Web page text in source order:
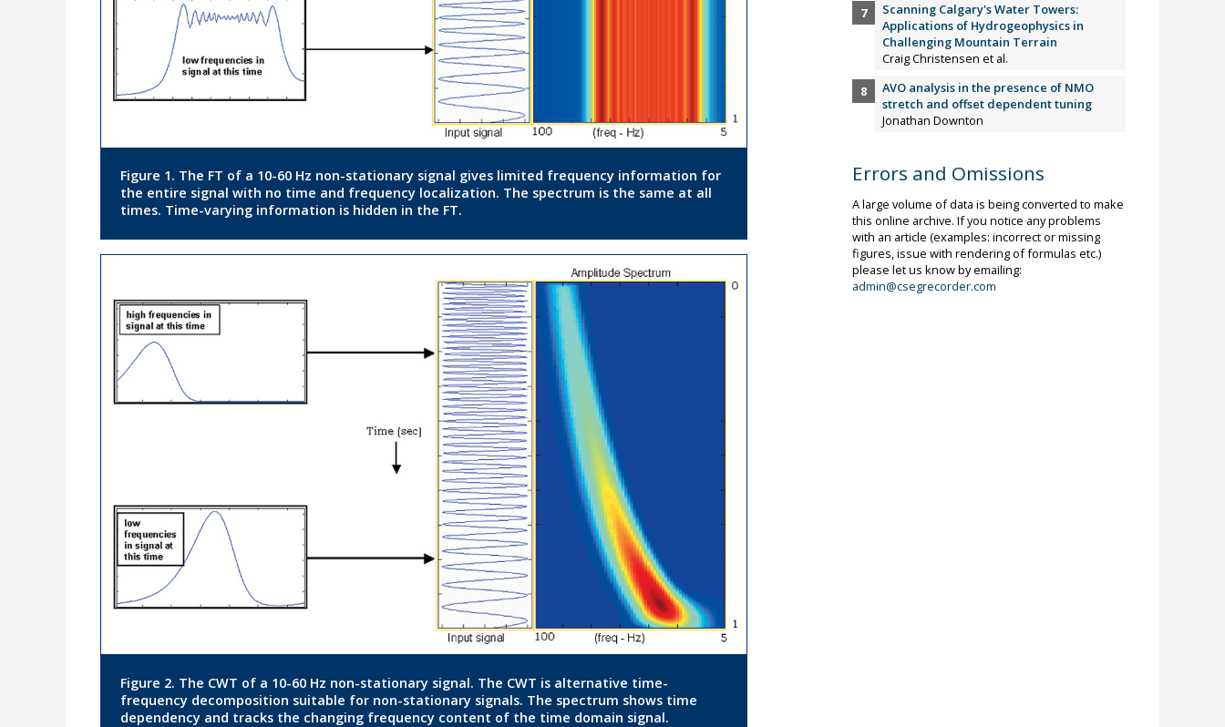
Figure 1. The FT of a 10-60 Hz non-stationary signal gives limited frequency information for
the entire signal with no time and frequency localization. The spectrum is the same at all
times. Time-varying information is hidden in the FT.
Figure 2. The CWT of a 10-60 Hz non-stationary signal. The CWT is alternative time-
frequency decomposition suitable for non-stationary signals. The spectrum shows time
dependency and tracks the changing frequency content of the time domain signal.
Scanning Calgary's Water Towers:
Applications of Hydrogeophysics in
Challenging Mountain Terrain
Craig Christensen et al.
AVO analysis in the presence of NMO
stretch and offset dependent tuning
Jonathan Downton
Errors and Omissions
A large volume of data is being converted to make
this online archive. If you notice any problems
with an article (examples: incorrect or missing
figures, issue with rendering of formulas etc.)
please let us know by emailing:
admin@csegrecorder.com